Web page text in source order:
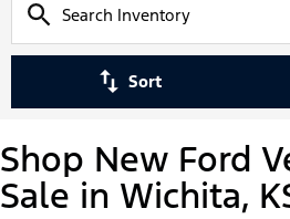
Sort
Shop New Ford
Sale in Wichita,